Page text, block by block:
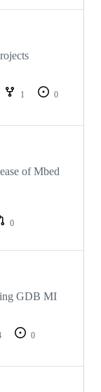
1
0
of Mbed
0
GDB MI
0